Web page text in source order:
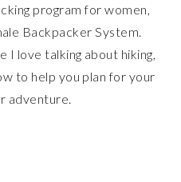
program for women,
Backpacker System.
I love talking about hiking,
to help you plan for your
adventure.